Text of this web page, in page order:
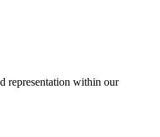
representation within our